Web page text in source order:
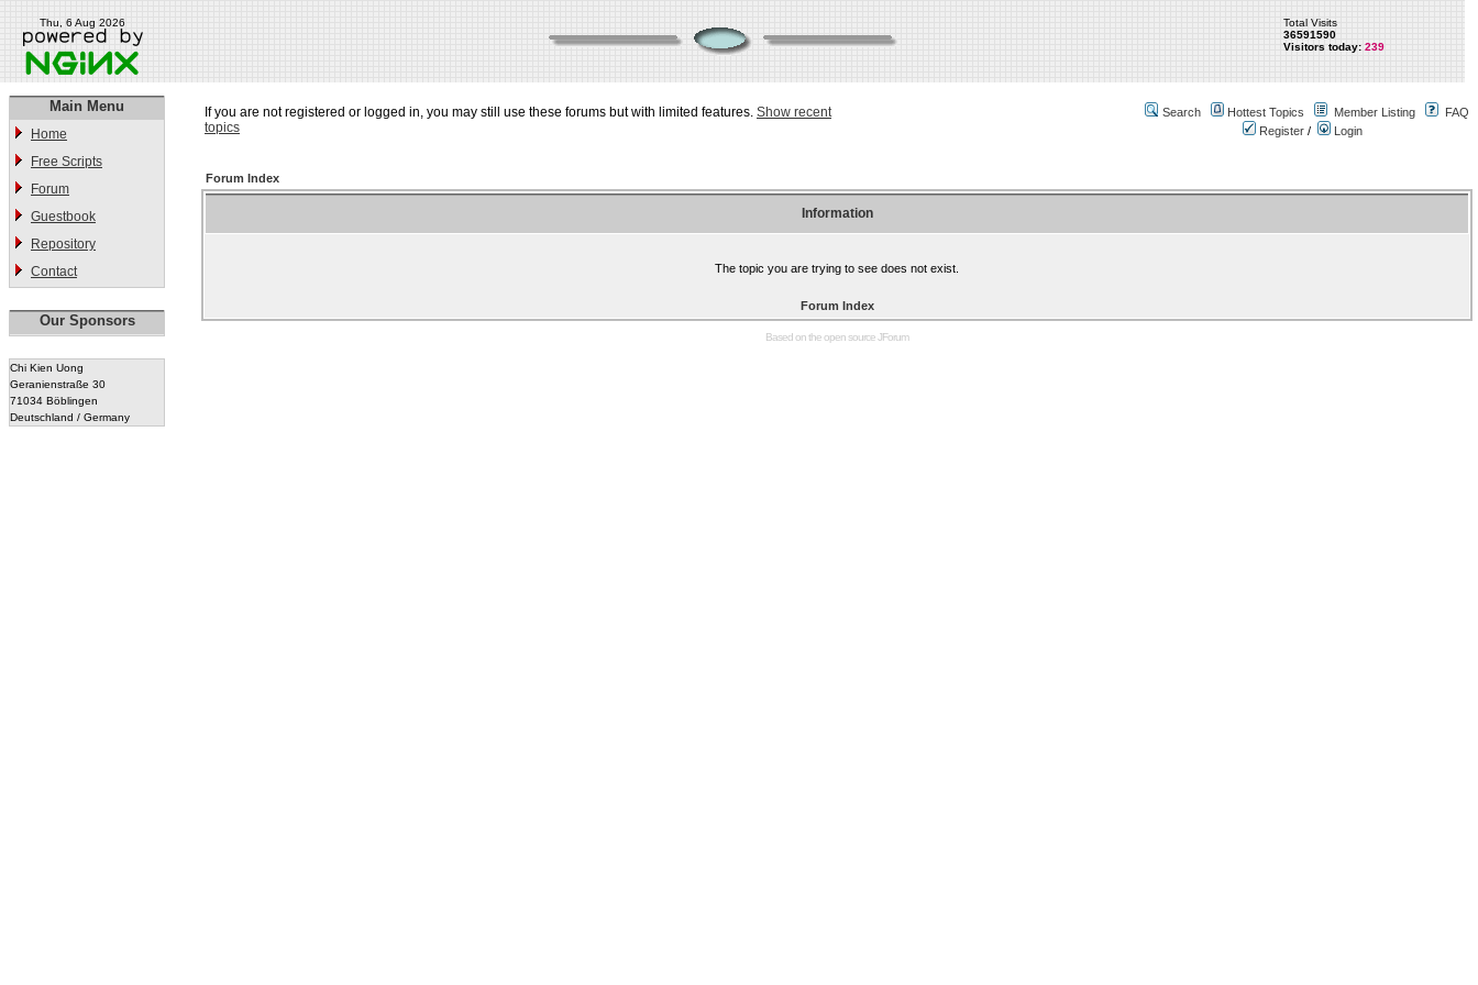
Thu, 6 Aug 2026
Total Visits
36591590
Visitors today: 239
Main Menu
Home
Free Scripts
Forum
Guestbook
Repository
Contact
Our Sponsors
Chi Kien Uong
Geranienstraße 30
71034 Böblingen
Deutschland / Germany
If you are not registered or logged in, you may still use these forums but with limited features. Show recent
topics
Search Hottest Topics Member Listing
FAQ
Register / Login
Forum Index
Information
The topic you are trying to see does not exist.
Forum Index
Based on the open sourceJForum